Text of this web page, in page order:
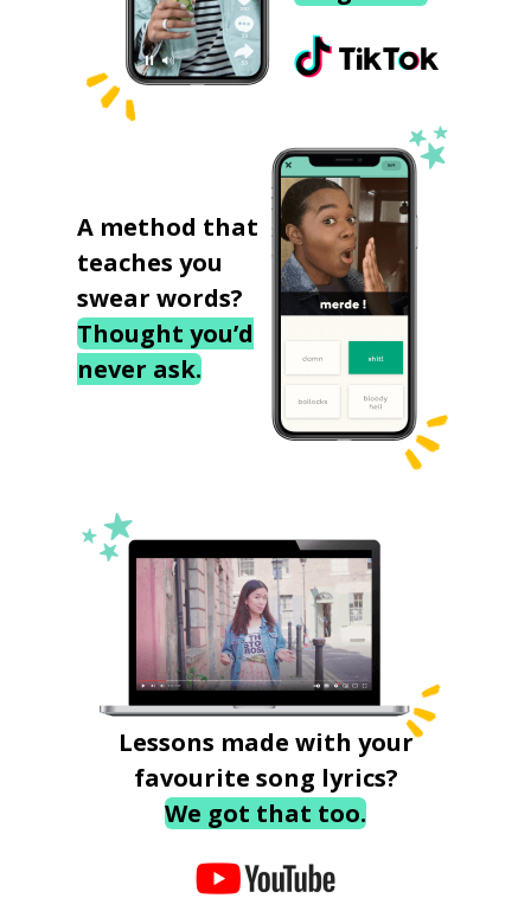
A method that
teaches you
swear words?
Thought you’d
never ask.
Lessons made with your
favourite song lyrics?
We got that too.